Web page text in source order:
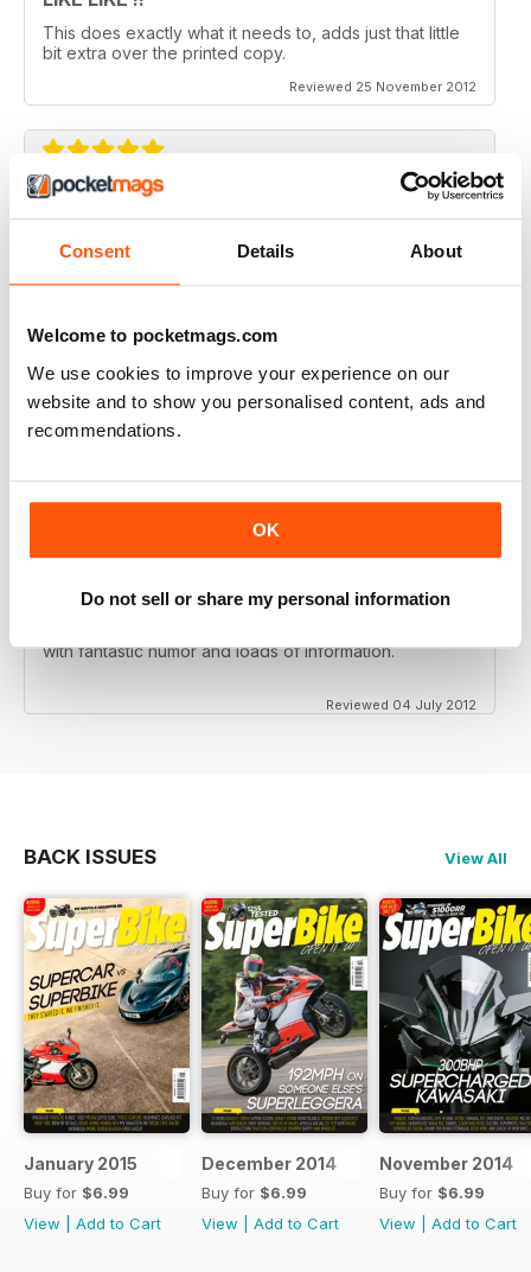
Consent Details About
Welcome to pocketmags.com
We use cookies to improve your experience on our
website and to show you personalised content, ads and
recommendations.
OK
Do not sell or share my personal information
This does exactly what it needs to, adds just that little
bit extra over the printed copy.
Reviewed 25 November 2012
DO IT
Not the greatest navigation (could be my fingers on
Reviewed 05 October 2012
with fantastic humor and loads of information.
Reviewed 04 July 2012
BACK ISSUES View All
January 2015
Buy for $6.99
View
Add to Cart
December 2014
Buy for $6.99
View
Add to Cart
November 2014
Buy for $6.99
View
Add to Cart